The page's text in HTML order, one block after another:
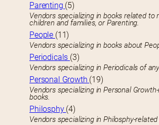
Parenting (5)
Vendors specializing in books related to
children and families, or Parenting.
People (11)
Vendors specializing in books about
Periodicals (3)
Vendors specializing in Periodicals of
Personal Growth (19)
Vendors specializing in Personal
books.
Philosphy (4)
Vendors specializing in Philosphy-related